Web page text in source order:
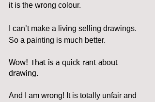
it is the wrong colour.
I can’t make a living selling drawings.
So a painting is much better.
Wow! That is a quick rant about
drawing.
And I am wrong! It is totally unfair and